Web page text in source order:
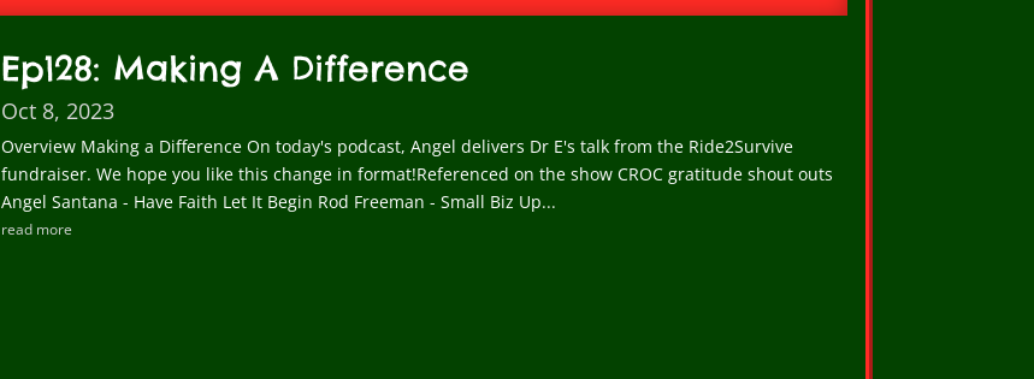
Ep128: Making A Difference
Oct 8, 2023
Overview Making a Difference On today's podcast, Angel delivers Dr E's talk from the Ride2Survive
fundraiser. We hope you like this change in format!Referenced on the show CROC gratitude shout outs
Angel Santana - Have Faith Let It Begin Rod Freeman - Small Biz Up...
read more